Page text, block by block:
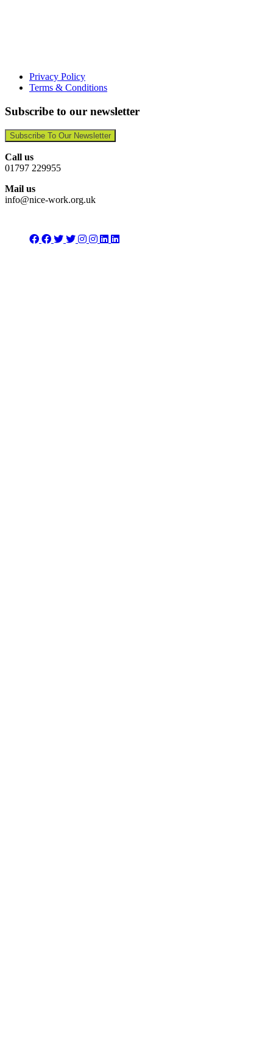
Privacy Policy
Terms & Conditions
Subscribe to our newsletter
Subscribe To Our Newsletter
Call us
01797 229955
Mail us
info@nice-work.org.uk